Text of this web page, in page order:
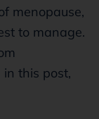
menopause,
to manage.
this post,